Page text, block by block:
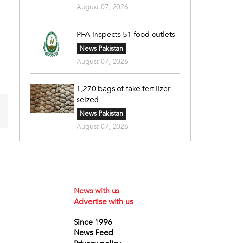
August 07, 2026
PFA inspects 51 food outlets
News Pakistan
August 07, 2026
1,270 bags of fake fertilizer
seized
News Pakistan
August 07, 2026
News with us
Advertise with us
Since 1996
News Feed